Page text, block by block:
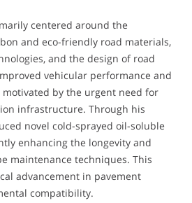
centered around the
and eco-friendly road materials,
and the design of road
vehicular performance and
by the urgent need for
infrastructure. Through his
novel cold-sprayed oil-soluble
enhancing the longevity and
maintenance techniques. This
advancement in pavement
compatibility.